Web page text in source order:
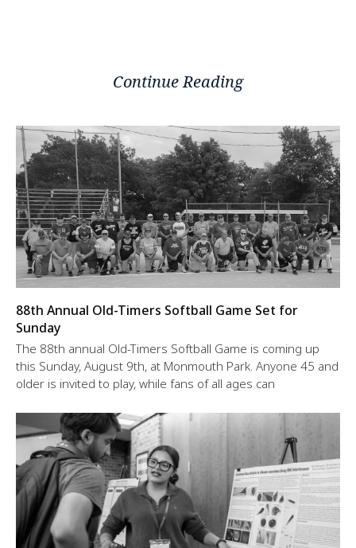
Continue Reading
88th Annual Old-Timers Softball Game Set for
Sunday
The 88th annual Old-Timers Softball Game is coming up
this Sunday, August 9th, at Monmouth Park. Anyone 45 and
older is invited to play, while fans of all ages can